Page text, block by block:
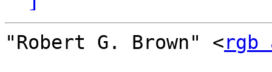
"Robert G. Brown" <rgb